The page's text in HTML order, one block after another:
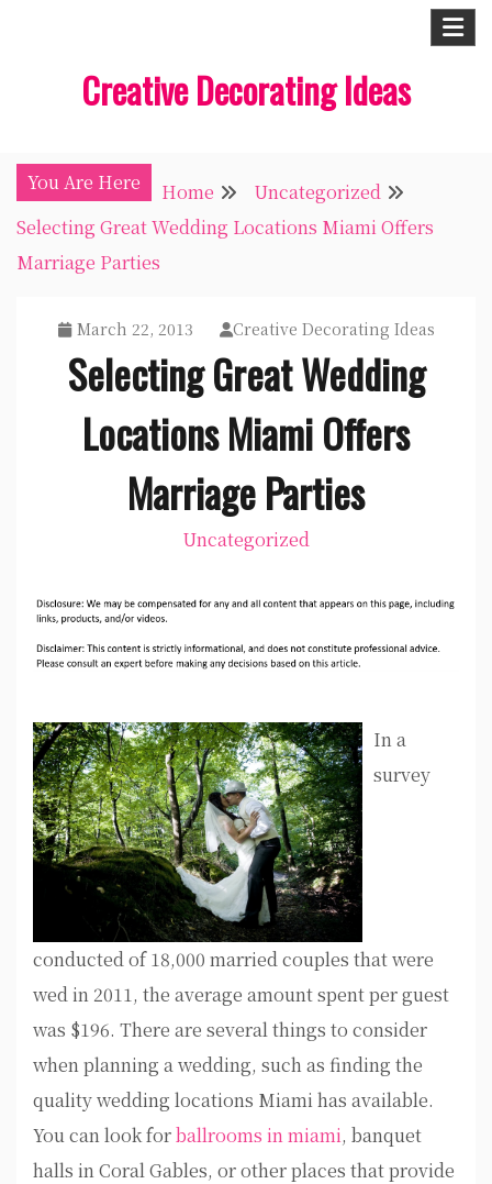
Creative Decorating Ideas
You Are Here Home
Uncategorized
Selecting Great Wedding Locations Miami Offers
Marriage Parties
March 22, 2013 Creative Decorating Ideas
Selecting Great Wedding
Locations Miami Offers
Marriage Parties
Uncategorized
In a
survey
conducted of 18,000 married couples that were
wed in 2011, the average amount spent per guest
was $196. There are several things to consider
when planning a wedding, such as finding the
quality wedding locations Miami has available.
You can look forballrooms in miami, banquet
halls in Coral Gables, or other places that provide